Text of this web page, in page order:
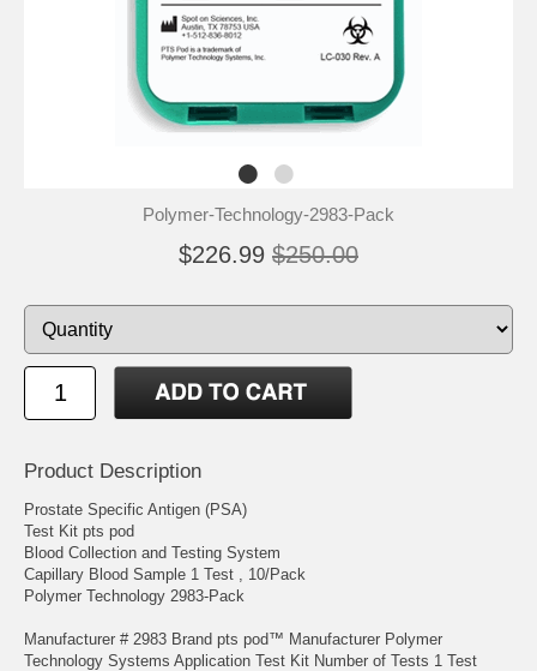
Polymer-Technology-2983-Pack
$226.99 $250.00
Product Description
Prostate Specific Antigen (PSA)
Test Kit pts pod
Blood Collection and Testing System
Capillary Blood Sample 1 Test , 10/Pack
Polymer Technology 2983-Pack
Manufacturer # 2983 Brand pts pod™ Manufacturer Polymer
Technology Systems Application Test Kit Number of Tests 1 Test